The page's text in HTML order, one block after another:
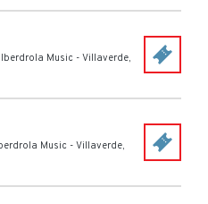
Iberdrola Music - Villaverde,
Music - Villaverde,